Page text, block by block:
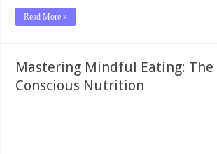
Read More »
Mastering Mindful Eating:
Conscious Nutrition